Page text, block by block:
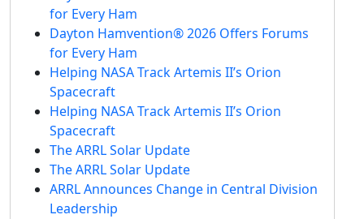
for Every Ham
Dayton Hamvention® 2026 Offers Forums
for Every Ham
Helping NASA Track Artemis II’s Orion
Spacecraft
Helping NASA Track Artemis II’s Orion
Spacecraft
The ARRL Solar Update
The ARRL Solar Update
ARRL Announces Change in Central Division
Leadership